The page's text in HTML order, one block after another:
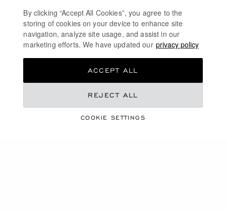
every moment of your life with elegance.
DISCOVER
MECHANICAL WATCHES IN GOLD
WHITE GOLD WATCHES
By clicking “Accept All Cookies”, you agree to the
storing of cookies on your device to enhance site
navigation, analyze site usage, and assist in our
marketing efforts. We have updated our privacy policy
COOKIE SETTINGS
REJECT ALL
ACCEPT ALL